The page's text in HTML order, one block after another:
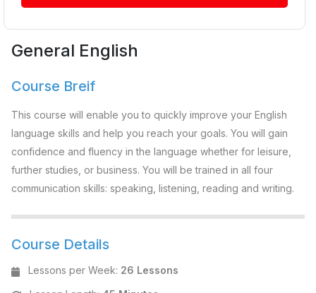
General English
Course Breif
This course will enable you to quickly improve your English
language skills and help you reach your goals. You will gain
confidence and fluency in the language whether for leisure,
further studies, or business. You will be trained in all four
communication skills: speaking, listening, reading and writing.
Course Details
Lessons per Week: 26 Lessons